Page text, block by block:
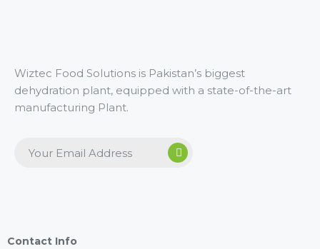
Wiztec Food Solutions is Pakistan’s biggest
dehydration plant, equipped with a state-of-the-art
manufacturing Plant.
Contact Info